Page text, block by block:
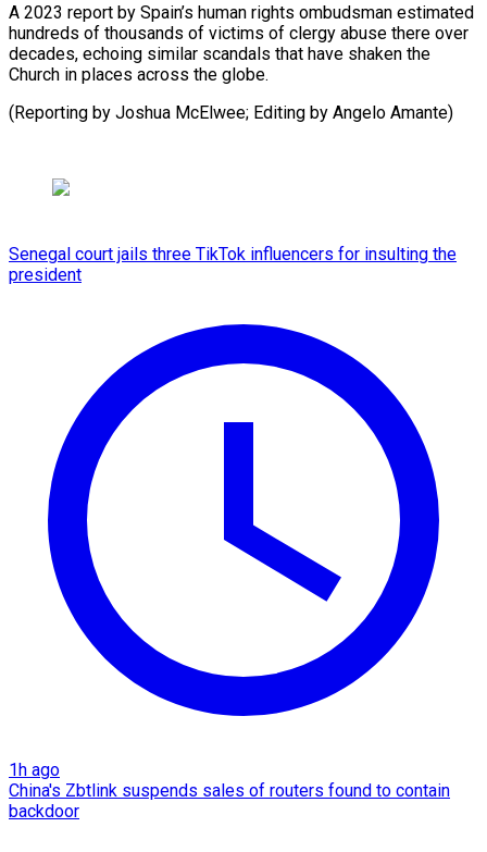
A 2023 report by Spain’s human rights ombudsman estimated
⁠hundreds ‌of thousands of ⁠victims of clergy ​abuse ‌there over
decades, ​echoing similar ⁠scandals that have shaken the
Church in places across the globe.
(Reporting by Joshua McElwee; Editing by ​Angelo Amante)
Senegal court jails three TikTok influencers for insulting the
president
1h ago
China's Zbtlink suspends sales of routers found to contain
backdoor